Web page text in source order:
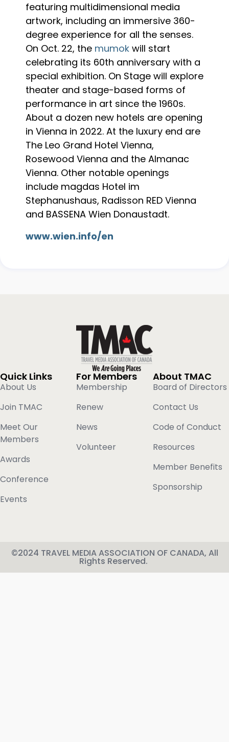
featuring multidimensional media
artwork, including an immersive 360-
degree experience for all the senses.
On Oct. 22, the mumok will start
celebrating its 60th anniversary with a
special exhibition. On Stage will explore
theater and stage-based forms of
performance in art since the 1960s.
About a dozen new hotels are opening
in Vienna in 2022. At the luxury end are
The Leo Grand Hotel Vienna,
Rosewood Vienna and the Almanac
Vienna. Other notable openings
include magdas Hotel im
Stephanushaus, Radisson RED Vienna
and BASSENA Wien Donaustadt.
www.wien.info/en
Quick Links
About Us
Join TMAC
Meet Our
Members
Awards
Conference
Events
For Members
Membership
Renew
News
Volunteer
About TMAC
Board of Directors
Contact Us
Code of Conduct
Resources
Member Benefits
Sponsorship
©2024 TRAVEL MEDIA ASSOCIATION OF CANADA, All
Rights Reserved.